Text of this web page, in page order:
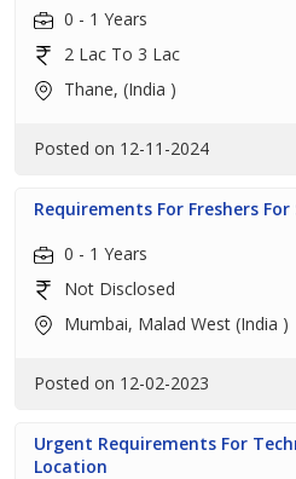
0 - 1 Years
2 Lac To 3 Lac
Thane, (India )
Posted on 12-11-2024
Requirements For Freshers
0 - 1 Years
Not Disclosed
Mumbai, Malad West (India )
Posted on 12-02-2023
Urgent Requirements For
Location